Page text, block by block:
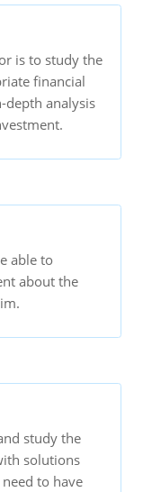
is to study the
financial
depth analysis
able to
about the
study the
solutions
to have